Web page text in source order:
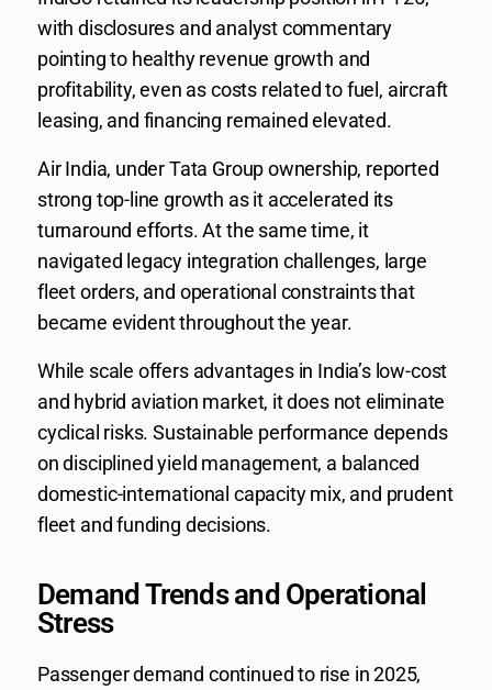
with disclosures and analyst commentary
pointing to healthy revenue growth and
profitability, even as costs related to fuel, aircraft
leasing, and financing remained elevated.
Air India, under Tata Group ownership, reported
strong top-line growth as it accelerated its
turnaround efforts. At the same time, it
navigated legacy integration challenges, large
fleet orders, and operational constraints that
became evident throughout the year.
While scale offers advantages in India’s low-cost
and hybrid aviation market, it does not eliminate
cyclical risks. Sustainable performance depends
on disciplined yield management, a balanced
domestic-international capacity mix, and prudent
fleet and funding decisions.
Demand Trends and Operational
Stress
Passenger demand continued to rise in 2025,